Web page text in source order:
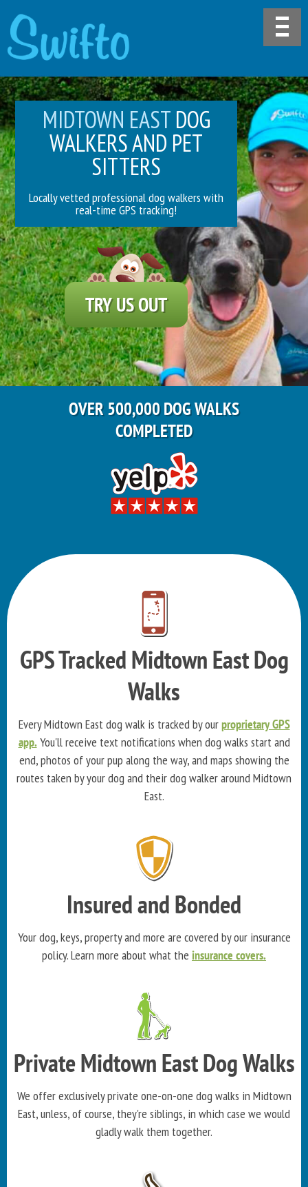
MIDTOWN EASTDOG
WALKERS AND PET
SITTERS
Locally vetted professional dog walkers with
real-time GPS tracking!
TRY US OUT
OVER 500,000 DOG WALKS
COMPLETED
GPS Tracked Midtown East Dog
Walks
Every Midtown East dog walk is tracked by ourproprietary GPS
app.You'll receive text notifications when dog walks start and
end, photos of your pup along the way, and maps showing the
routes taken by your dog and their dog walker around Midtown
East.
Insured and Bonded
Your dog, keys, property and more are covered by our insurance
policy. Learn more about what the insurance covers.
Private Midtown East Dog Walks
We offer exclusively private one-on-one dog walks in Midtown
East, unless, of course, they're siblings, in which case we would
gladly walk them together.